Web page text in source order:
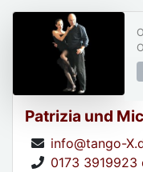
Patrizia und
info@tango-
0173 3919923